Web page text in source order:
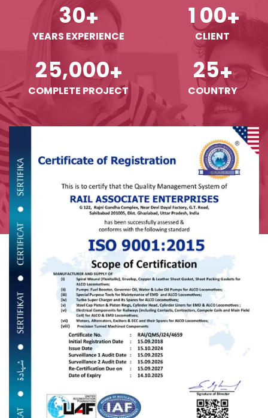
30+
YEARS EXPERIENCE
1 00+
CLIENT
25,000+
COMPLETE PROJECT
25+
COUNTRY